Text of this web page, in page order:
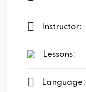
Instructor:
Lessons:
Language: